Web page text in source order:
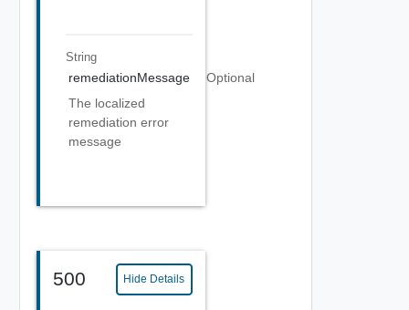
String
remediationMessage
Optional
The localized
remediation error
message
500 Hide Details